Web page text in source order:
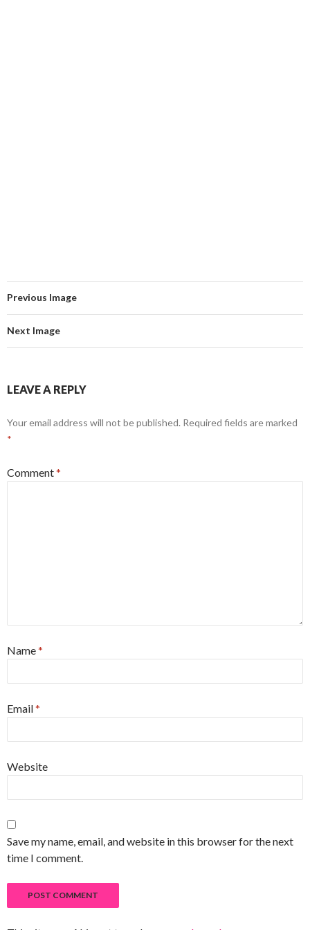
Previous Image
Next Image
LEAVE A REPLY
Your email address will not be published. Required fields are marked
*
Comment*
Name*
Email*
Website
Save my name, email, and website in this browser for the next
time I comment.